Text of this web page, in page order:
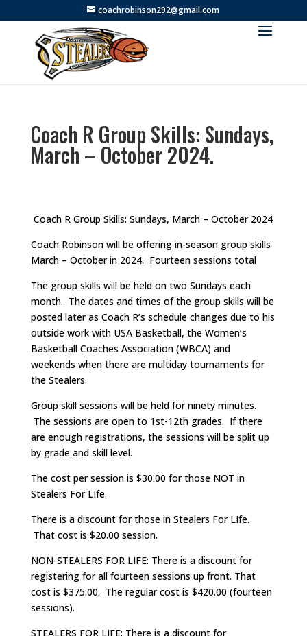
coachrobinson292@gmail.com
Coach R Group Skills: Sundays,
March – October 2024.
Coach R Group Skills: Sundays, March – October 2024
Coach Robinson will be offering in-season group skills
March – October in 2024. Fourteen sessions total
The group skills will be held on two Sundays each
month. The dates and times of the group skills will be
posted later as Coach R’s schedule changes due to his
outside work with USA Basketball, the Women’s
Basketball Coaches Association (WBCA) and
weekends when there are multiday tournaments for
the Stealers.
Group skill sessions will be held for ninety minutes.
The sessions are open to 1st-12th grades. If there
are enough registrations, the sessions will be split up
by grade and skill level.
The cost per session is $30.00 for those NOT in
Stealers For LIfe.
There is a discount for those in Stealers For LIfe.
That cost is $20.00 session.
NON-STEALERS FOR LIFE: There is a discount for
registering for all fourteen sessions up front. That
cost is $375.00. The regular cost is $420.00 (fourteen
sessions).
STEALERS FOR LIFE: There is a discount for